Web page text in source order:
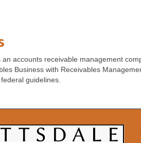
an accounts receivable management
Business with Receivables
guidelines.